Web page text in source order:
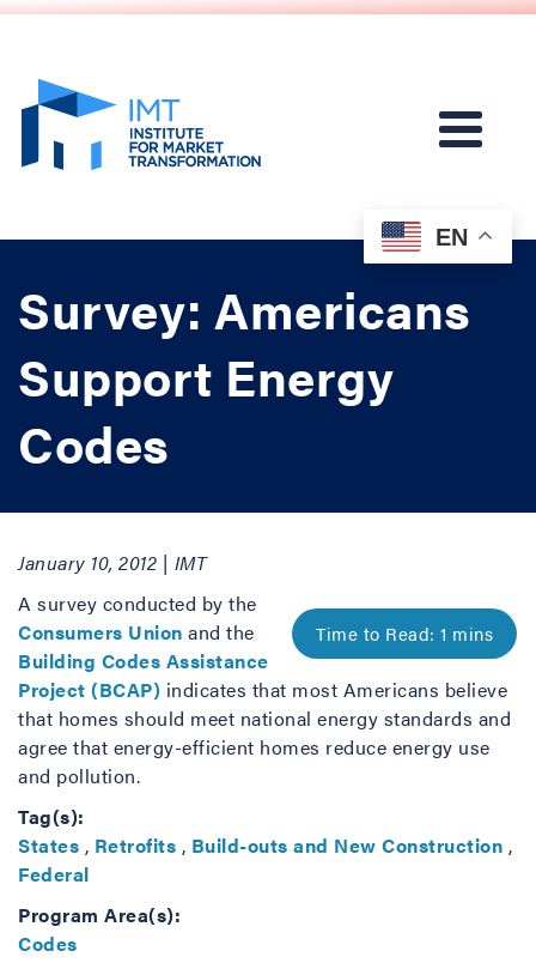
Survey: Americans
Support Energy
Codes
January 10, 2012 | IMT
A survey conducted by the
Consumers Union and the
Building Codes Assistance
Project (BCAP) indicates that most Americans believe
that homes should meet national energy standards and
agree that energy-efficient homes reduce energy use
and pollution.
Tag(s):
States , Retrofits , Build-outs and New Construction ,
Federal
Program Area(s):
Codes
EN